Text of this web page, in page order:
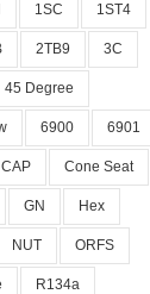
1SC 1ST4
2TB9 3C
45 Degree
6900 6901
CAP Cone Seat
GN Hex
NUT ORFS
R134a